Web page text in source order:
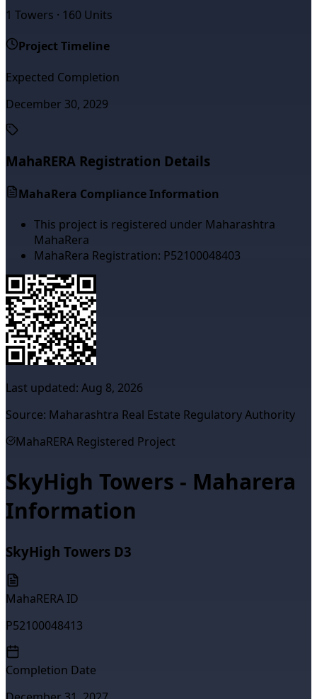
1 Towers · 160 Units
Project Timeline
Expected Completion
December 30, 2029
MahaRERA Registration Details
MahaRera Compliance Information
This project is registered under Maharashtra
MahaRera
MahaRera Registration: P52100048403
Last updated: Aug 8, 2026
Source: Maharashtra Real Estate Regulatory Authority
MahaRERA Registered Project
SkyHigh Towers - Maharera
Information
SkyHigh Towers D3
MahaRERA ID
P52100048413
Completion Date